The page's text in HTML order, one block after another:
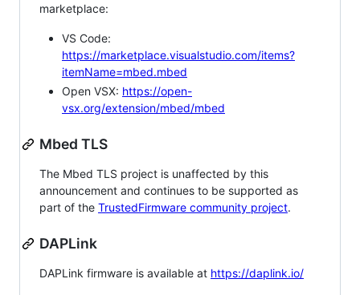
marketplace:
VS Code:
https://marketplace.visualstudio.com/items?
itemName=mbed.mbed
Open VSX: https://open-
vsx.org/extension/mbed/mbed
Mbed TLS
The Mbed TLS project is unaffected by this
announcement and continues to be supported as
part of the TrustedFirmware community project.
DAPLink
DAPLink firmware is available at https://daplink.io/